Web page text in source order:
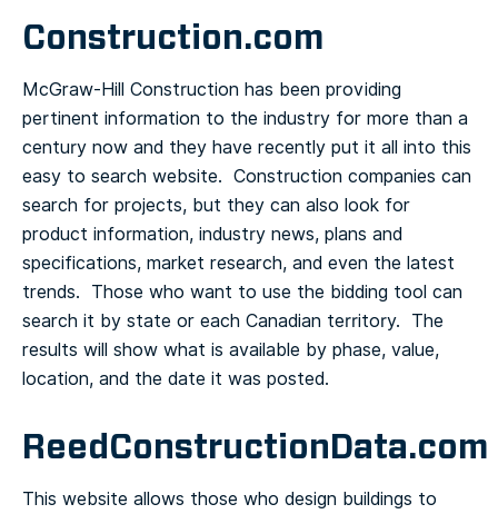
Construction.com
McGraw-Hill Construction has been providing
pertinent information to the industry for more than a
century now and they have recently put it all into this
easy to search website. Construction companies can
search for projects, but they can also look for
product information, industry news, plans and
specifications, market research, and even the latest
trends. Those who want to use the bidding tool can
search it by state or each Canadian territory. The
results will show what is available by phase, value,
location, and the date it was posted.
ReedConstructionData.com
This website allows those who design buildings to